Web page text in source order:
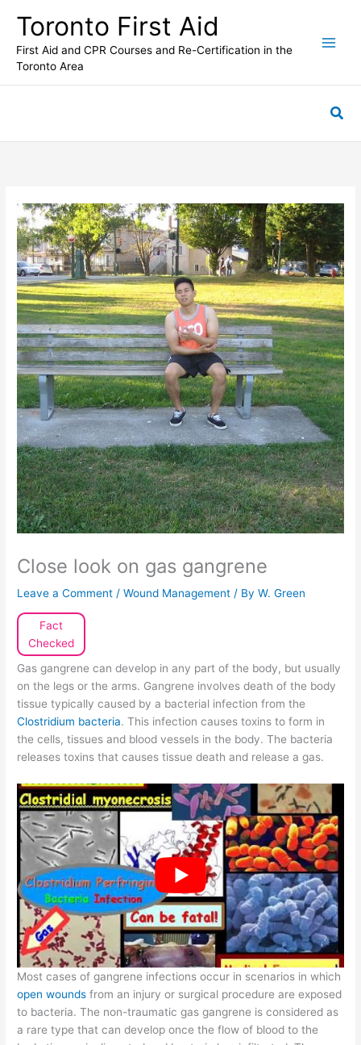
content
Toronto First Aid
First Aid and CPR Courses and Re-Certification in the
Toronto Area
Close look on gas gangrene
Leave a Comment /Wound Management / ByW. Green
Fact
Checked
Gas gangrene can develop in any part of the body, but usually
on the legs or the arms. Gangrene involves death of the body
tissue typically caused by a bacterial infection from the
Clostridium bacteria. This infection causes toxins to form in
the cells, tissues and blood vessels in the body. The bacteria
releases toxins that causes tissue death and release a gas.
Most cases of gangrene infections occur in scenarios in which
open wounds from an injury or surgical procedure are exposed
to bacteria. The non-traumatic gas gangrene is considered as
a rare type that can develop once the flow of blood to the